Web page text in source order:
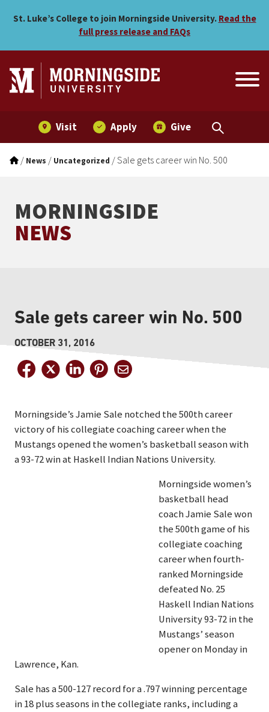
Sale gets career win No.
St. Luke’s College to join Morningside University. Read the
full press release and FAQs
Visit Apply Give
/ News / Uncategorized /Sale gets career win No. 500
MORNINGSIDE
NEWS
Sale gets career win No. 500
OCTOBER 31, 2016
Morningside’s Jamie Sale notched the 500th career
victory of his collegiate coaching career when the
Mustangs opened the women’s basketball season with
a 93-72 win at Haskell Indian Nations University.
Morningside women’s
basketball head
coach Jamie Sale won
the 500th game of his
collegiate coaching
career when fourth-
ranked Morningside
defeated No. 25
Haskell Indian Nations
University 93-72 in the
Mustangs’ season
opener on Monday in
Lawrence, Kan.
Sale has a 500-127 record for a .797 winning percentage
in 18 plus seasons in the collegiate ranks, including a